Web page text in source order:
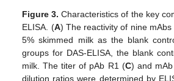
Figure 3. Characteristics of the key
ELISA. (A) The reactivity of nine mAbs
5% skimmed milk as the blank
groups for DAS-ELISA, the blank
milk. The titer of pAb R1 (C) and
dilution ratios were determined by